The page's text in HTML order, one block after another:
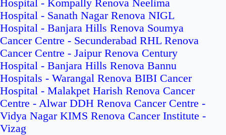
Hospital - Kompally Renova Neelima
Hospital - Sanath Nagar Renova NIGL
Hospital - Banjara Hills Renova Soumya
Cancer Centre - Secunderabad RHL Renova
Cancer Centre - Jaipur Renova Century
Hospital - Banjara Hills Renova Bannu
Hospitals - Warangal Renova BIBI Cancer
Hospital - Malakpet Harish Renova Cancer
Centre - Alwar DDH Renova Cancer Centre -
Vidya Nagar KIMS Renova Cancer Institute -
Vizag